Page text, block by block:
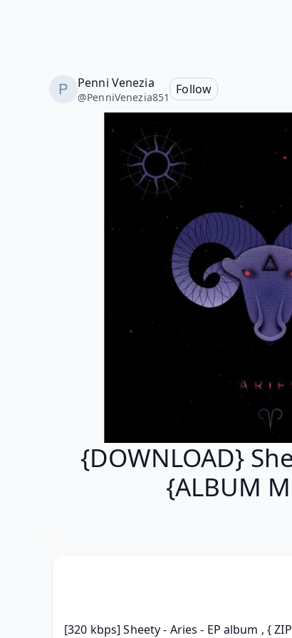
Penni Venezia
@PenniVenezia851
Follow
{DOWNLOAD}
{ALBUM
[320 kbps] Sheety - Aries - EP album , {